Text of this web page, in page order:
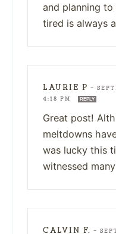
and planning
tired is always
LAURIE P —
4:18 PM
REPLY
Great post!
meltdowns
was lucky this
witnessed
CALVIN F. —